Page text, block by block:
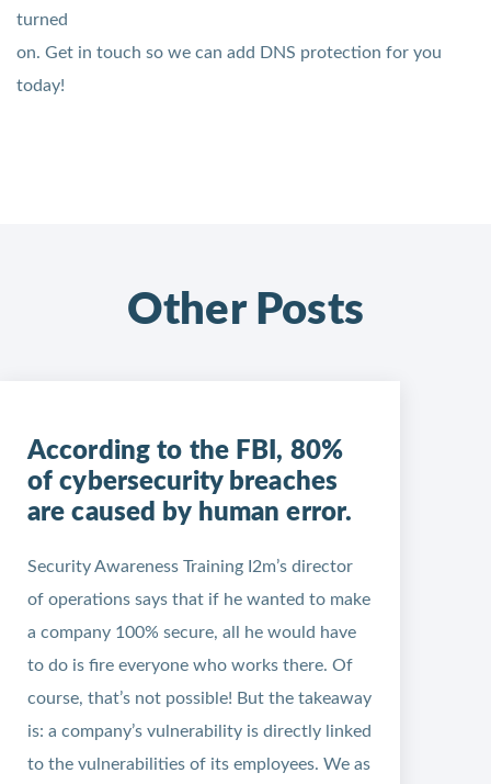
turned
on. Get in touch so we can add DNS protection for you
today!
Other Posts
According to the FBI, 80%
of cybersecurity breaches
are caused by human error.
Security Awareness Training I2m’s director
of operations says that if he wanted to make
a company 100% secure, all he would have
to do is fire everyone who works there. Of
course, that’s not possible! But the takeaway
is: a company’s vulnerability is directly linked
to the vulnerabilities of its employees. We as